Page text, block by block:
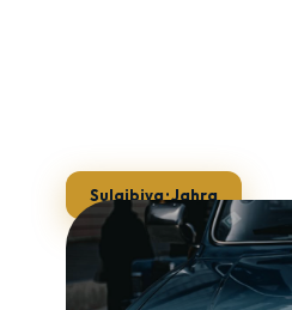
Sulaibiya · Jahra